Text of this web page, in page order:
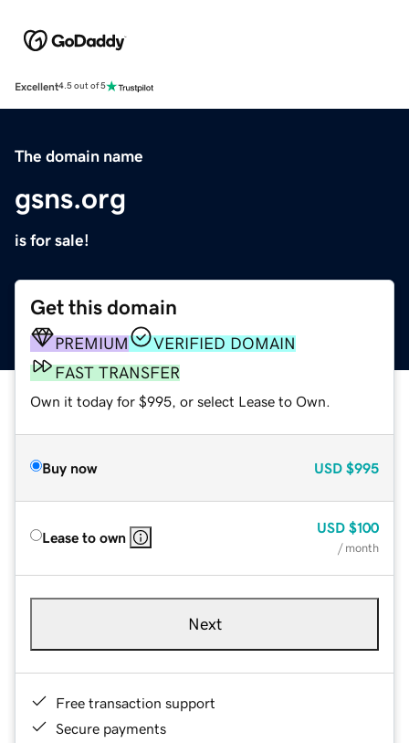
Excellent4.5 out of 5
The domain name
gsns.org
is for sale!
Get this domain
PREMIUM
VERIFIED DOMAIN
FAST TRANSFER
Own it today for $995, or select Lease to Own.
Buy now USD $995
Lease to own
USD $100
/ month
Next
Free transaction support
Secure payments